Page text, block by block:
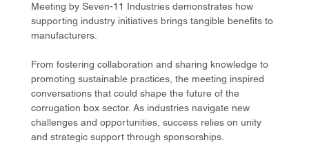
Meeting by Seven-11 Industries demonstrates how
supporting industry initiatives brings tangible benefits to
manufacturers.
From fostering collaboration and sharing knowledge to
promoting sustainable practices, the meeting inspired
conversations that could shape the future of the
corrugation box sector. As industries navigate new
challenges and opportunities, success relies on unity
and strategic support through sponsorships.